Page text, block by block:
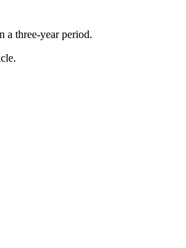
a three-year period.